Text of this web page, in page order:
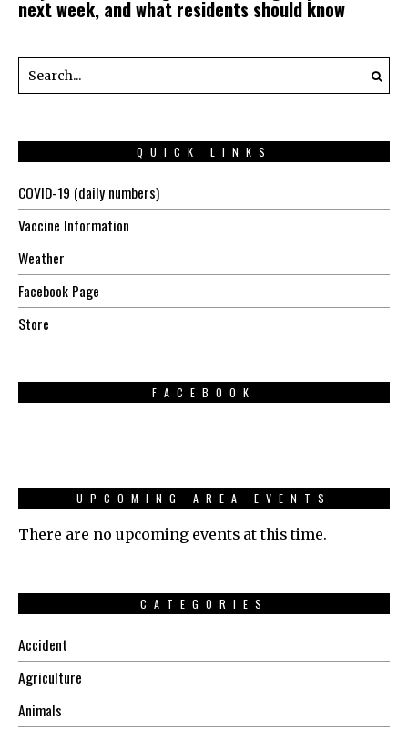
next week, and what residents should know
QUICK LINKS
COVID-19 (daily numbers)
Vaccine Information
Weather
Facebook Page
Store
FACEBOOK
UPCOMING AREA EVENTS
There are no upcoming events at this time.
CATEGORIES
Accident
Agriculture
Animals